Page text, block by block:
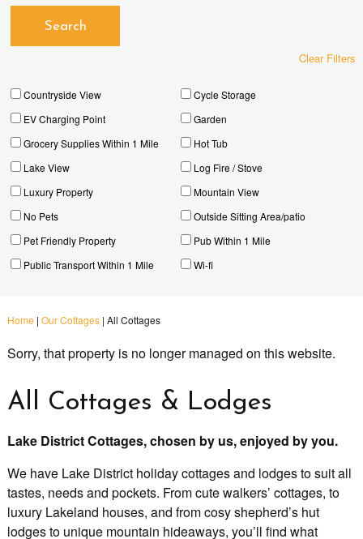
Clear Filters
Countryside View
Cycle Storage
EV Charging Point
Garden
Grocery Supplies Within 1 Mile
Hot Tub
Lake View
Log Fire / Stove
Luxury Property
Mountain View
No Pets
Outside Sitting Area/patio
Pet Friendly Property
Pub Within 1 Mile
Public Transport Within 1 Mile
Wi-fi
Home | Our Cottages| All Cottages
Sorry, that property is no longer managed on this website.
All Cottages & Lodges
Lake District Cottages, chosen by us, enjoyed by you.
We have Lake District holiday cottages and lodges to suit all
tastes, needs and pockets. From cute walkers’ cottages, to
luxury Lakeland houses, and from cosy shepherd’s hut
lodges to unique mountain hideaways, you’ll find what